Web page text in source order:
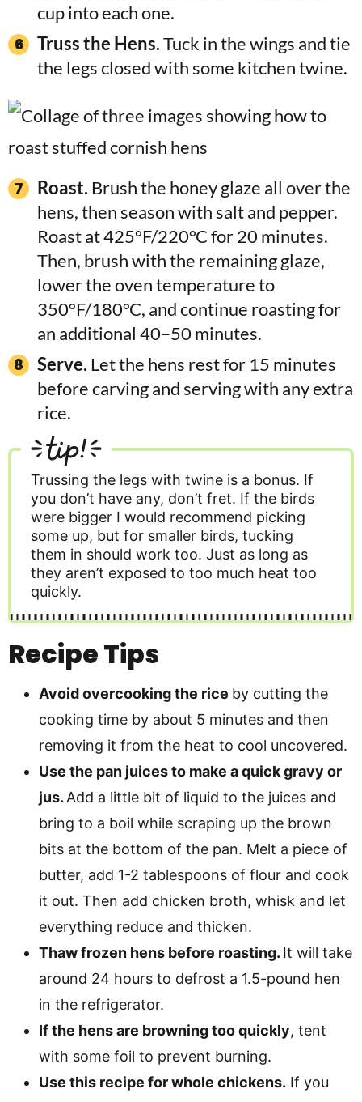
cup into each one.
Truss the Hens.Tuck in the wings and tie
the legs closed with some kitchen twine.
Roast. Brush the honey glaze all over the
hens, then season with salt and pepper.
Roast at 425°F/220°C for 20 minutes.
Then, brush with the remaining glaze,
lower the oven temperature to
350°F/180°C, and continue roasting for
an additional 40–50 minutes.
Serve. Let the hens rest for 15 minutes
before carving and serving with any extra
rice.
tip!
Trussing the legs with twine is a bonus. If
you don’t have any, don’t fret. If the birds
were bigger I would recommend picking
some up, but for smaller birds, tucking
them in should work too. Just as long as
they aren’t exposed to too much heat too
quickly.
Recipe Tips
Avoid overcooking the rice by cutting the
cooking time by about 5 minutes and then
removing it from the heat to cool uncovered.
Use the pan juices to make a quick gravy or
jus. Add a little bit of liquid to the juices and
bring to a boil while scraping up the brown
bits at the bottom of the pan. Melt a piece of
butter, add 1-2 tablespoons of flour and cook
it out. Then add chicken broth, whisk and let
everything reduce and thicken.
Thaw frozen hens before roasting. It will take
around 24 hours to defrost a 1.5-pound hen
in the refrigerator.
If the hens are browning too quickly, tent
with some foil to prevent burning.
Use this recipe for whole chickens. If you